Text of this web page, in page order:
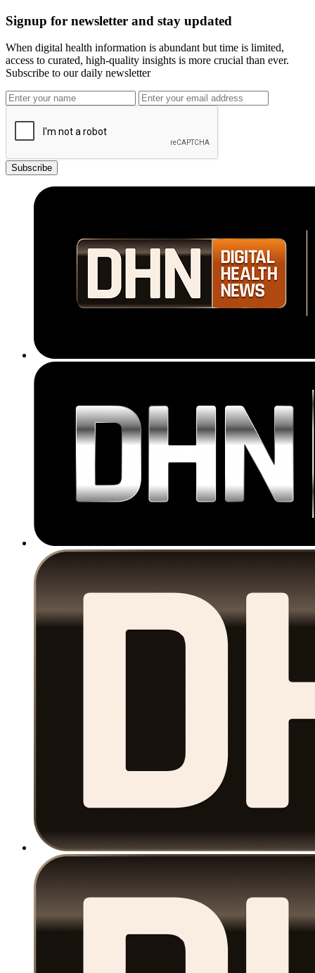
Signup for newsletter and stay updated
When digital health information is abundant but time is limited,
access to curated, high-quality insights is more crucial than ever.
Subscribe to our daily newsletter
Subscribe